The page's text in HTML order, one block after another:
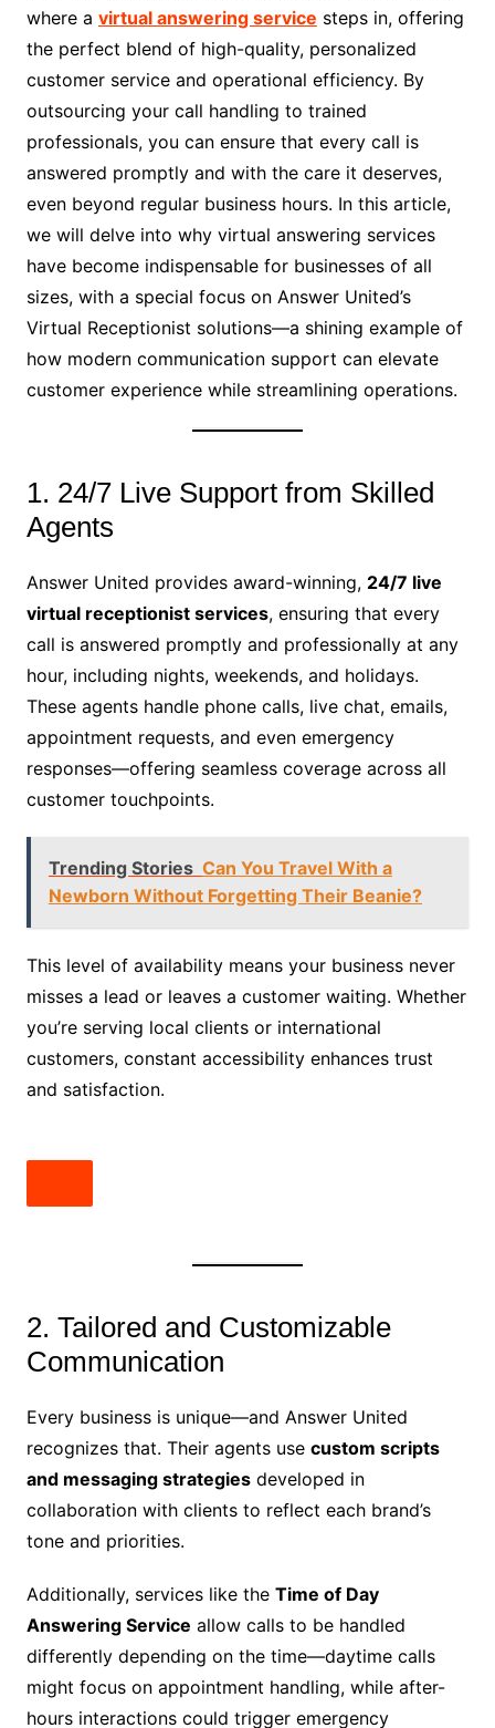
where a virtual answering service steps in, offering
the perfect blend of high-quality, personalized
customer service and operational efficiency. By
outsourcing your call handling to trained
professionals, you can ensure that every call is
answered promptly and with the care it deserves,
even beyond regular business hours. In this article,
we will delve into why virtual answering services
have become indispensable for businesses of all
sizes, with a special focus on Answer United’s
Virtual Receptionist solutions—a shining example of
how modern communication support can elevate
customer experience while streamlining operations.
1. 24/7 Live Support from Skilled
Agents
Answer United provides award-winning, 24/7 live
virtual receptionist services, ensuring that every
call is answered promptly and professionally at any
hour, including nights, weekends, and holidays.
These agents handle phone calls, live chat, emails,
appointment requests, and even emergency
responses—offering seamless coverage across all
customer touchpoints.
Trending Stories Can You Travel With a
Newborn Without Forgetting Their Beanie?
This level of availability means your business never
misses a lead or leaves a customer waiting. Whether
you’re serving local clients or international
customers, constant accessibility enhances trust
and satisfaction.
2. Tailored and Customizable
Communication
Every business is unique—and Answer United
recognizes that. Their agents use custom scripts
and messaging strategiesdeveloped in
collaboration with clients to reflect each brand’s
tone and priorities.
Additionally, services like the Time of Day
Answering Service allow calls to be handled
differently depending on the time—daytime calls
might focus on appointment handling, while after-
hours interactions could trigger emergency